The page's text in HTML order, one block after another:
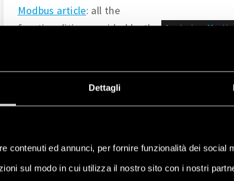
Dettagli
contenuti ed annunci, per fornire funzionalità dei social
sul modo in cui utilizza il nostro sito con i nostri
Modbus article: all the
functionalities provided by the
Instructions
Setting Up the Arduino IDE
IDE. If it is your first time setting up
the Finder Opta, check out thegetting started